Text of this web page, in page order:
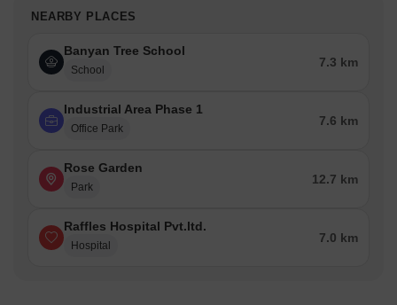
NEARBY PLACES
Banyan Tree School
School
7.3 km
Industrial Area Phase 1
Office Park
7.6 km
Rose Garden
Park
12.7 km
Raffles Hospital Pvt.ltd.
Hospital
7.0 km